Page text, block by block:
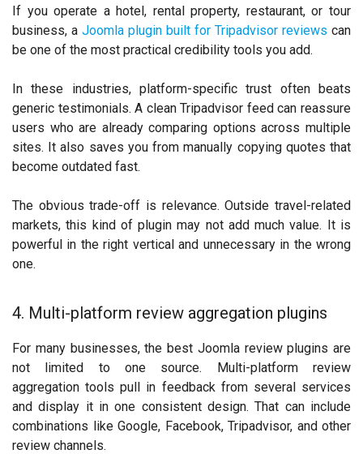
If you operate a hotel, rental property, restaurant, or tour
business, a Joomla plugin built for Tripadvisor reviews can
be one of the most practical credibility tools you add.
In these industries, platform-specific trust often beats
generic testimonials. A clean Tripadvisor feed can reassure
users who are already comparing options across multiple
sites. It also saves you from manually copying quotes that
become outdated fast.
The obvious trade-off is relevance. Outside travel-related
markets, this kind of plugin may not add much value. It is
powerful in the right vertical and unnecessary in the wrong
one.
4. Multi-platform review aggregation plugins
For many businesses, the best Joomla review plugins are
not limited to one source. Multi-platform review
aggregation tools pull in feedback from several services
and display it in one consistent design. That can include
combinations like Google, Facebook, Tripadvisor, and other
review channels.